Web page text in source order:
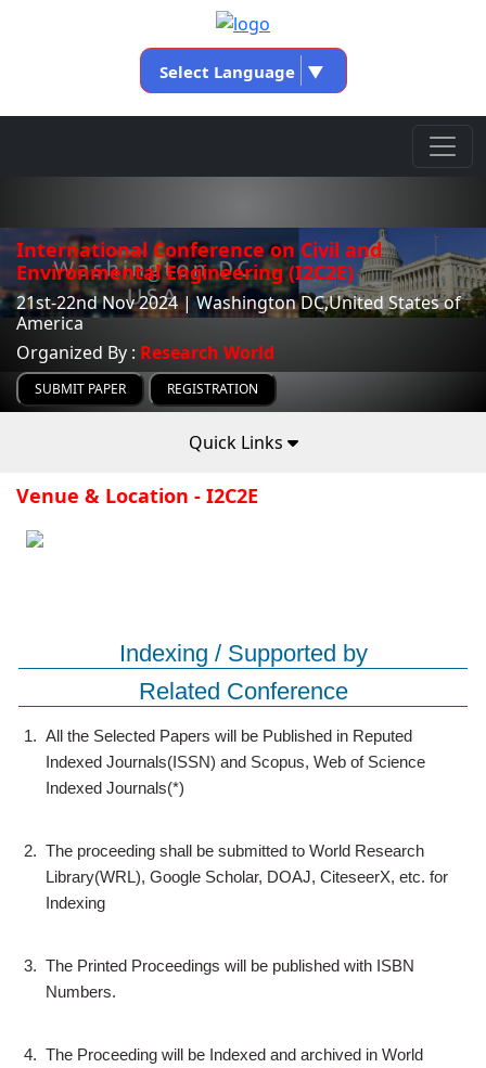
Select Language ▼
International Conference on Civil and
Environmental Engineering (I2C2E)
21st-22nd Nov 2024 | Washington DC,United States of
America
Organized By : Research World
SUBMIT PAPER REGISTRATION
Quick Links
Venue & Location - I2C2E
Indexing / Supported by
Related Conference
1. All the Selected Papers will be Published in Reputed
Indexed Journals(ISSN) and Scopus, Web of Science
Indexed Journals(*)
2. The proceeding shall be submitted to World Research
Library(WRL), Google Scholar, DOAJ, CiteseerX, etc. for
Indexing
3. The Printed Proceedings will be published with ISBN
Numbers.
4. The Proceeding will be Indexed and archived in World